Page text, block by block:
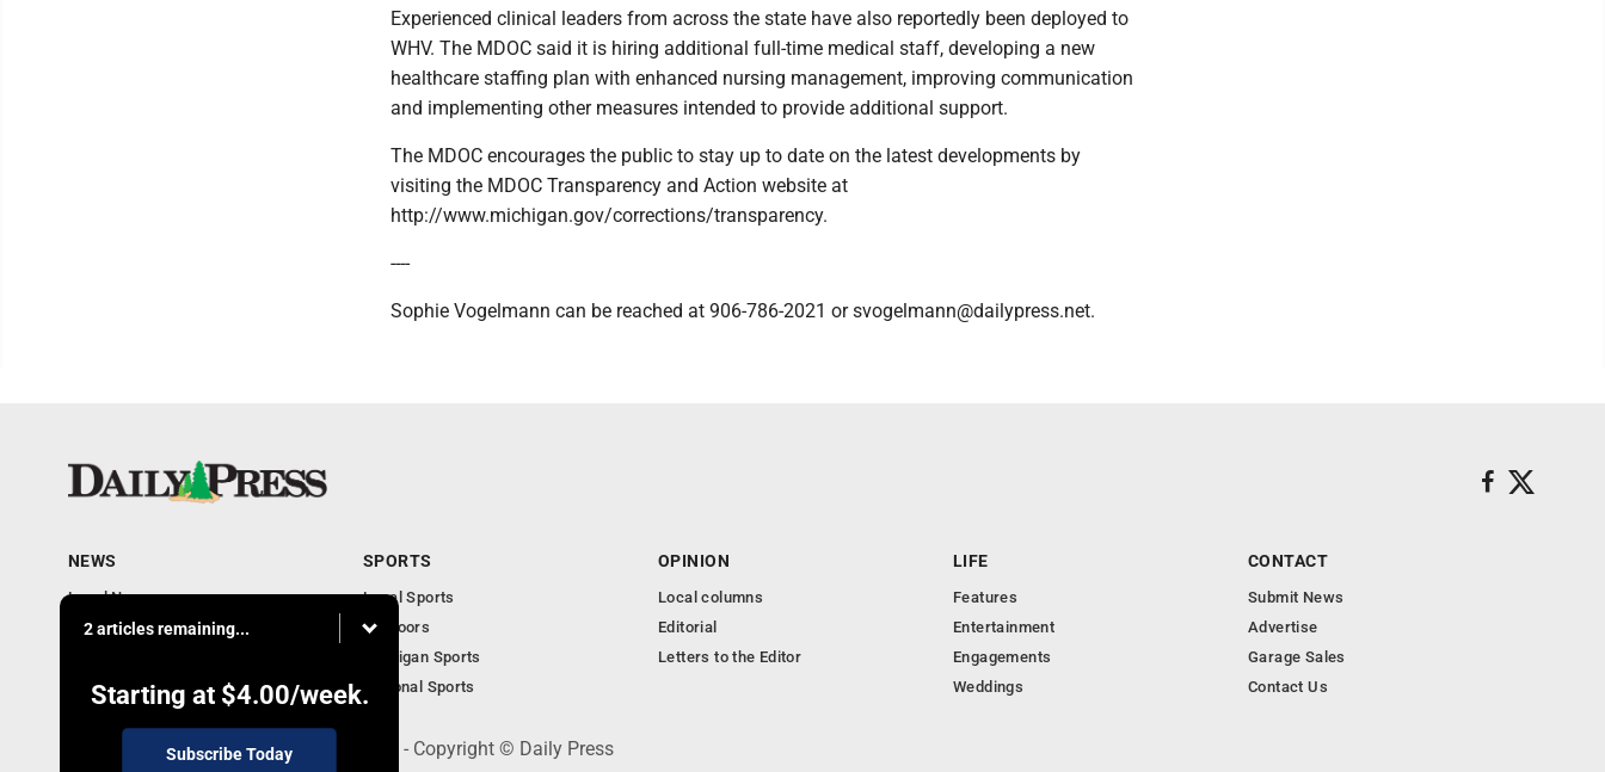
Experienced clinical leaders from across the state have also reportedly been deployed to
WHV. The MDOC said it is hiring additional full-time medical staff, developing a new
healthcare staffing plan with enhanced nursing management, improving communication
and implementing other measures intended to provide additional support.
The MDOC encourages the public to stay up to date on the latest developments by
visiting the MDOC Transparency and Action website at
http://www.michigan.gov/corrections/transparency.
----
Sophie Vogelmann can be reached at 906-786-2021 or svogelmann@dailypress.net.
2 articles remaining...
Starting at $4.00/week.
Subscribe Today
NEWS
Local News
Community
Obituaries
SPORTS
Local Sports
Outdoors
Michigan Sports
National Sports
OPINION
Local columns
Editorial
Letters to the Editor
LIFE
Features
Entertainment
Engagements
Weddings
CONTACT
Submit News
Advertise
Garage Sales
Contact Us
600 Ludington St., Escanaba, MI 49829 - Copyright © Daily Press